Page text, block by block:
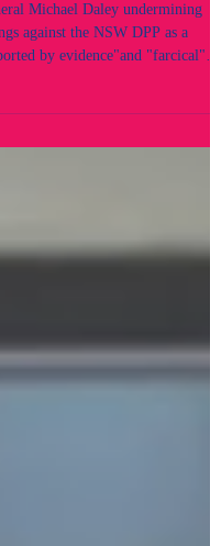
Michael Daley undermining